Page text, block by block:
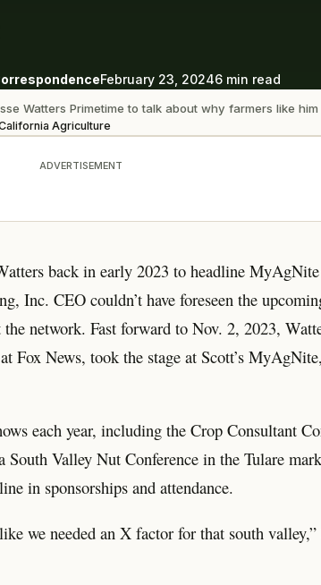
February 23, 20246 min read
Watters Primetime to talk about why farmers like
Agriculture
ADVERTISEMENT
back in early 2023 to headline
Inc. CEO couldn’t have foreseen the
network. Fast forward to Nov. 2, 2023,
Fox News, took the stage at Scott’s
each year, including the Crop Consultant
Valley Nut Conference in the Tulare
in sponsorships and attendance.
we needed an X factor for that south valley,”